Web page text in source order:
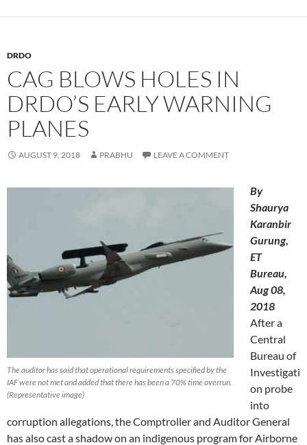
DRDO
CAG BLOWS HOLES IN
DRDO’S EARLY WARNING
PLANES
AUGUST 9, 2018 PRABHU LEAVE A COMMENT
The auditor has said that operational requirements specified by the
IAF were not met and added that there has been a 70% time overrun.
(Representative image)
By
Shaurya
Karanbir
Gurung,
ET
Bureau,
Aug 08,
2018
After a
Central
Bureau of
Investigati
on probe
into
corruption allegations, the Comptroller and Auditor General
has also cast a shadow on an indigenous program for Airborne